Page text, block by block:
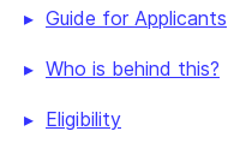
Guide for Applicants
Who is behind this?
Eligibility